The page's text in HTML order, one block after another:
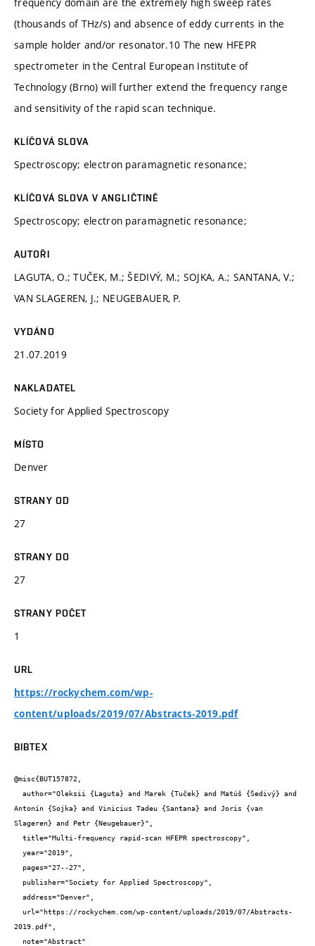
(thousands of THz/s) and absence of eddy currents in the
sample holder and/or resonator.10 The new HFEPR
spectrometer in the Central European Institute of
Technology (Brno) will further extend the frequency range
and sensitivity of the rapid scan technique.
KLÍČOVÁ SLOVA
Spectroscopy; electron paramagnetic resonance;
KLÍČOVÁ SLOVA V ANGLIČTINĚ
Spectroscopy; electron paramagnetic resonance;
AUTOŘI
LAGUTA, O.; TUČEK, M.; ŠEDIVÝ, M.; SOJKA, A.; SANTANA, V.;
VAN SLAGEREN, J.; NEUGEBAUER, P.
VYDÁNO
21.07.2019
NAKLADATEL
Society for Applied Spectroscopy
MÍSTO
Denver
STRANY OD
27
STRANY DO
27
STRANY POČET
1
URL
https://rockychem.com/wp-
content/uploads/2019/07/Abstracts-2019.pdf
BIBTEX
@misc{BUT157872,
Antonín {Sojka} and Vinicius Tadeu {Santana} and Joris {van
Slageren} and Petr {Neugebauer}",
2019.pdf",